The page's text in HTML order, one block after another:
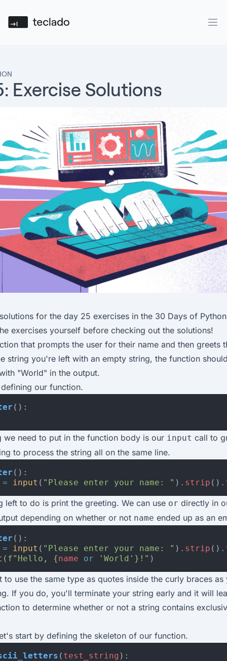
Teclado
Exercise Solutions
for the day 25 exercises in the 30 Days of Python
exercises yourself before checking out the solutions!
that prompts the user for their name and then greets
string you're left with an empty string, the function
"World" in the output.
our function.
():
we need to put in the function body is our input call to
to process the string all on the same line.
():
=
input ( "Please enter your name: " ) . strip () .
left to do is print the greeting. We can use or directly in
depending on whether or not name ended up as an
():
=
input ( "Please enter your name: " ) . strip () .
( f"Hello, {name or 'World' } !" )
to use the same type as quotes inside the curly braces
If you do, you'll terminate your string early and it will
to determine whether or not a string contains
start by defining the skeleton of our function.
( test_string ):